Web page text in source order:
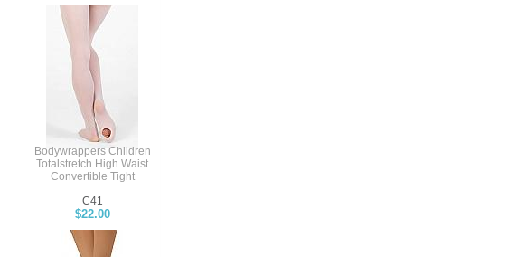
Bodywrappers Children
Totalstretch High Waist
Convertible Tight
C41
$22.00